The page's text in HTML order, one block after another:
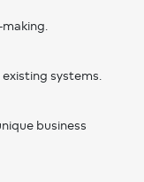
systems.
business